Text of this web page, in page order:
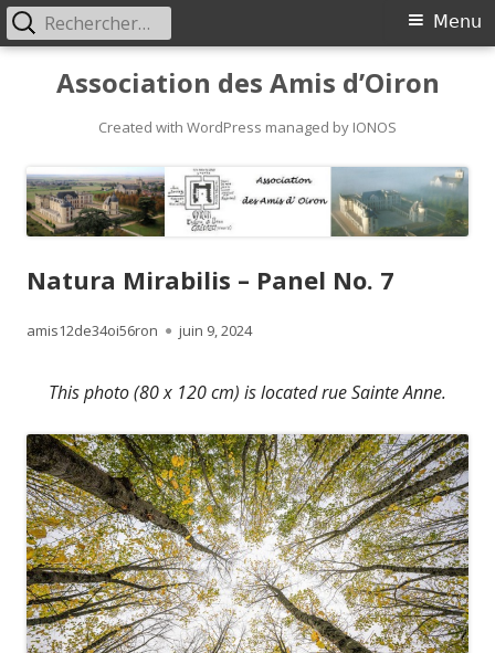
Association des Amis d’Oiron
Created with WordPress managed by IONOS
Primary
Menu
Menu
Rechercher :
Natura Mirabilis – Panel No. 7
Author
amis12de34oi56ron
Published
juin 9, 2024
This photo (80 x 120 cm) is located rue Sainte Anne.